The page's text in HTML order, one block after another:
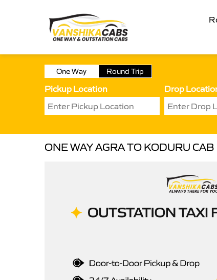
One Way Round Trip
Pickup Location Drop
ONE WAY AGRA TO KODURU CAB